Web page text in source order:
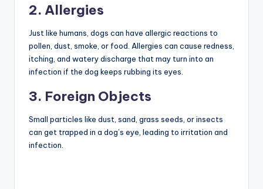
2. Allergies
Just like humans, dogs can have allergic reactions to
pollen, dust, smoke, or food. Allergies can cause redness,
itching, and watery discharge that may turn into an
infection if the dog keeps rubbing its eyes.
3. Foreign Objects
Small particles like dust, sand, grass seeds, or insects
can get trapped in a dog’s eye, leading to irritation and
infection.